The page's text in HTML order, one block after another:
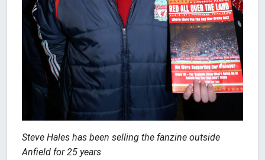
Steve Hales has been selling the fanzine outside
Anfield for 25 years